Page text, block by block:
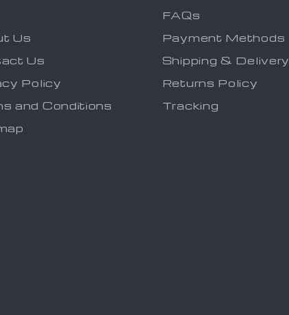
Us
Us
Policy
and Conditions
FAQs
Payment Methods
Shipping & Delivery
Returns Policy
Tracking